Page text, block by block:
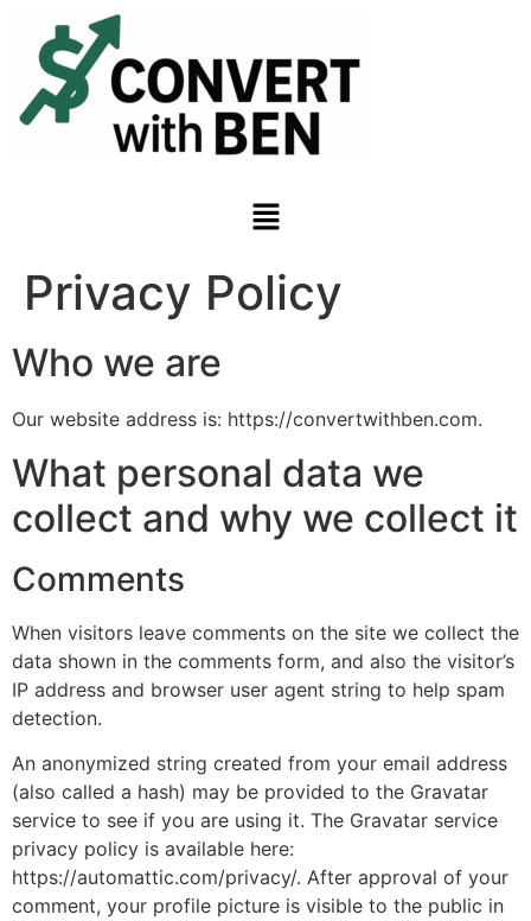
Privacy Policy
Who we are
Our website address is: https://convertwithben.com.
What personal data we
collect and why we collect it
Comments
When visitors leave comments on the site we collect the
data shown in the comments form, and also the visitor’s
IP address and browser user agent string to help spam
detection.
An anonymized string created from your email address
(also called a hash) may be provided to the Gravatar
service to see if you are using it. The Gravatar service
privacy policy is available here:
https://automattic.com/privacy/. After approval of your
comment, your profile picture is visible to the public in